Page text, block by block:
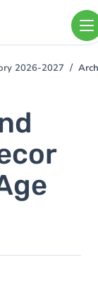
2026-2027